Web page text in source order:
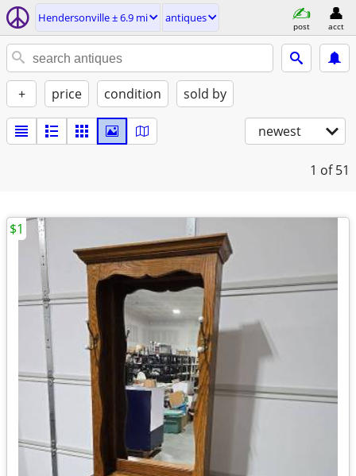
Hendersonville ± 6.9 mi antiques
post acct
+ price condition sold by
newest
1 of 51
$1